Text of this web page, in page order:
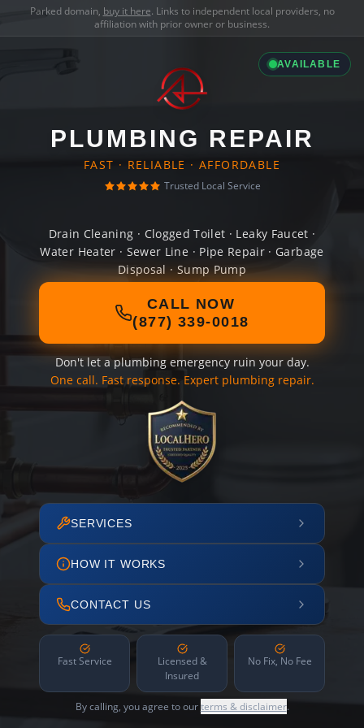
Parked domain, buy it here. Links to independent local providers, no
affiliation with prior owner or business.
AVAILABLE
PLUMBING REPAIR
FAST · RELIABLE · AFFORDABLE
Trusted Local Service
Drain Cleaning · Clogged Toilet · Leaky Faucet ·
Water Heater · Sewer Line · Pipe Repair · Garbage
Disposal · Sump Pump
CALL NOW
(877) 339-0018
Don't let a plumbing emergency ruin your day.
One call. Fast response. Expert plumbing repair.
SERVICES
HOW IT WORKS
CONTACT US
Fast Service
Licensed &
Insured
No Fix, No Fee
By calling, you agree to ourterms & disclaimer.